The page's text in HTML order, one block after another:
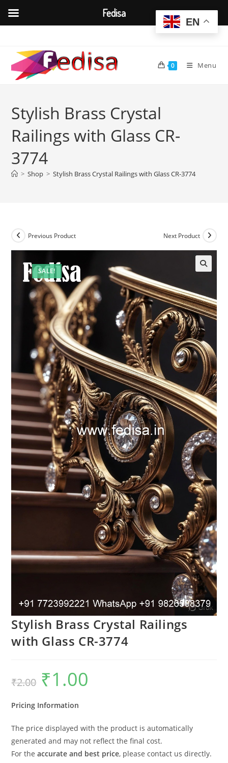
content
0 Menu
Stylish Brass Crystal
Railings with Glass CR-
3774
> Shop > Stylish Brass Crystal Railings with Glass CR-3774
SALE!
Previous Product Next Product
Stylish Brass Crystal Railings
with Glass CR-3774
₹2.00
Original
price
was:
₹1.00
Pricing Information
The price displayed with the product is automatically
generated and may not reflect the final cost.
For theaccurate and best price, please contact us directly.
EN
Fedisa